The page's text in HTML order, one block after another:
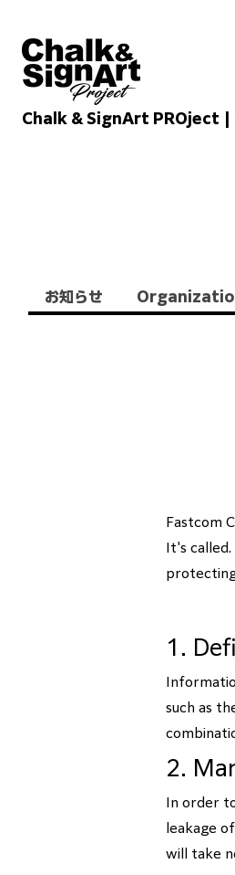
Chalk & SignArt PROject
お知らせ
Fastcom
It's
1.
such as
2.
In order
leakage
will take